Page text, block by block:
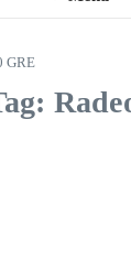
GRE